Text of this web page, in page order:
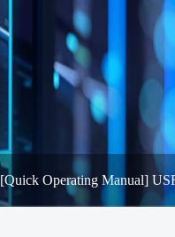
[Quick Operating Manual]